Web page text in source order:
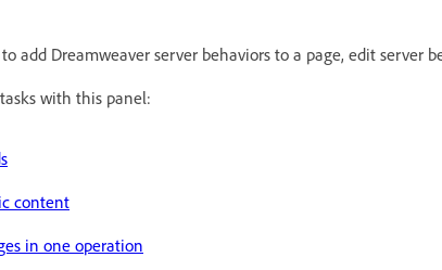
add Dreamweaver server behaviors to a page, edit server
with this panel:
content
in one operation